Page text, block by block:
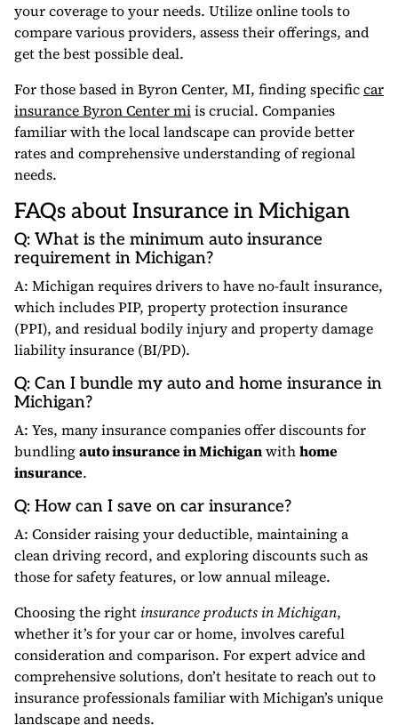
your coverage to your needs. Utilize online tools to
compare various providers, assess their offerings, and
get the best possible deal.
For those based in Byron Center, MI, finding specificcar
insurance Byron Center miis crucial. Companies
familiar with the local landscape can provide better
rates and comprehensive understanding of regional
needs.
FAQs about Insurance in Michigan
Q: What is the minimum auto insurance
requirement in Michigan?
A: Michigan requires drivers to have no-fault insurance,
which includes PIP, property protection insurance
(PPI), and residual bodily injury and property damage
liability insurance (BI/PD).
Q: Can I bundle my auto and home insurance in
Michigan?
A: Yes, many insurance companies offer discounts for
bundlingauto insurance in Michiganwithhome
insurance.
Q: How can I save on car insurance?
A: Consider raising your deductible, maintaining a
clean driving record, and exploring discounts such as
those for safety features, or low annual mileage.
Choosing the rightinsurance products in Michigan,
whether it’s for your car or home, involves careful
consideration and comparison. For expert advice and
comprehensive solutions, don’t hesitate to reach out to
insurance professionals familiar with Michigan’s unique
landscape and needs.